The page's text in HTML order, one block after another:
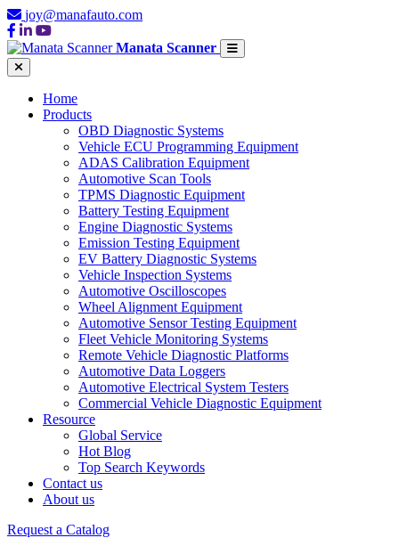
joy@manafauto.com
Manata Scanner
Home
Products
OBD Diagnostic Systems
Vehicle ECU Programming Equipment
ADAS Calibration Equipment
Automotive Scan Tools
TPMS Diagnostic Equipment
Battery Testing Equipment
Engine Diagnostic Systems
Emission Testing Equipment
EV Battery Diagnostic Systems
Vehicle Inspection Systems
Automotive Oscilloscopes
Wheel Alignment Equipment
Automotive Sensor Testing Equipment
Fleet Vehicle Monitoring Systems
Remote Vehicle Diagnostic Platforms
Automotive Data Loggers
Automotive Electrical System Testers
Commercial Vehicle Diagnostic Equipment
Resource
Global Service
Hot Blog
Top Search Keywords
Contact us
About us
Request a Catalog